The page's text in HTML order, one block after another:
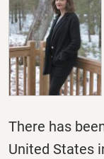
There has
United States